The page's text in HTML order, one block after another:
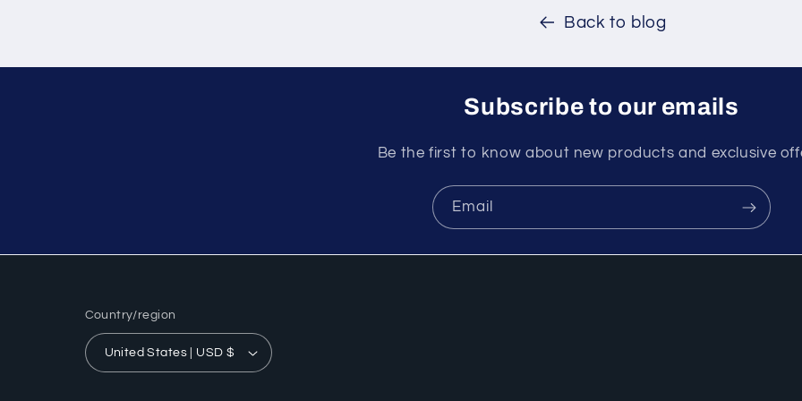
Back to blog
Subscribe to our emails
Be the first to know about new products and exclusive
Email
Country/region
United States | USD $